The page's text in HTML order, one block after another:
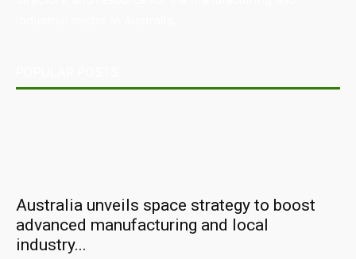
Australia unveils space strategy to boost
advanced manufacturing and local
industry...